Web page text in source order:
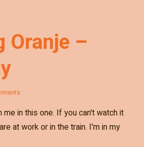
Oranje –
me in this one. If you can't watch it
at work or in the train. I'm in my